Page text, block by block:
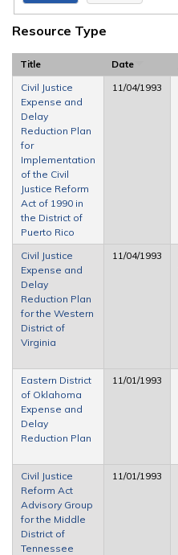
Resource Type
Title Date
Civil Justice
Expense and
Delay
Reduction Plan
for
Implementation
of the Civil
Justice Reform
Act of 1990 in
the District of
Puerto Rico
11/04/1993
Civil Justice
Expense and
Delay
Reduction Plan
for the Western
District of
Virginia
11/04/1993
Eastern District
of Oklahoma
Expense and
Delay
Reduction Plan
11/01/1993
Civil Justice
Reform Act
Advisory Group
for the Middle
District of
Tennessee
11/01/1993